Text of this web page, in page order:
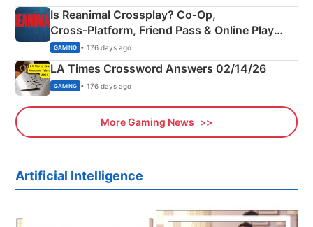
Is Reanimal Crossplay? Co‑Op,
Cross‑Platform, Friend Pass & Online Play
Explained
GAMING • 176 days ago
LA Times Crossword Answers 02/14/26
GAMING • 176 days ago
More Gaming News
Artificial Intelligence